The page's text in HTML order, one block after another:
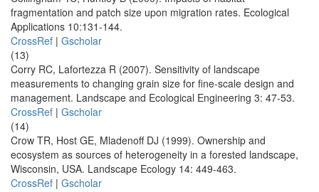
fragmentation and patch size upon migration rates. Ecological
Applications 10:131-144.
CrossRef | Gscholar
(13)
Corry RC, Lafortezza R (2007). Sensitivity of landscape
measurements to changing grain size for fine-scale design and
management. Landscape and Ecological Engineering 3: 47-53.
CrossRef | Gscholar
(14)
Crow TR, Host GE, Mladenoff DJ (1999). Ownership and
ecosystem as sources of heterogeneity in a forested landscape,
Wisconsin, USA. Landscape Ecology 14: 449-463.
CrossRef | Gscholar